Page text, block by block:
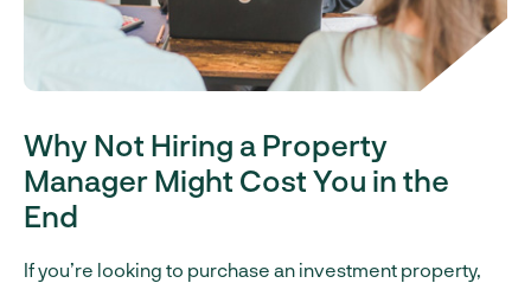
Why Not Hiring a Property
Manager Might Cost You in the
End
If you’re looking to purchase an investment property,